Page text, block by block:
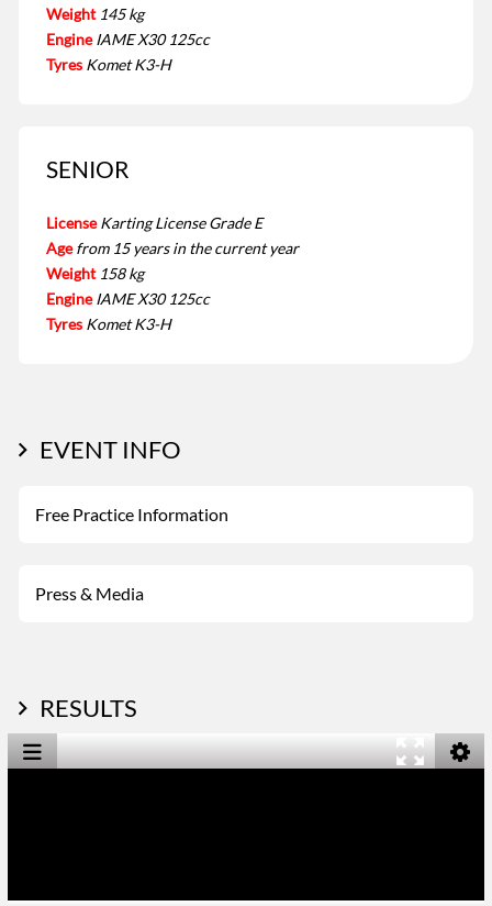
Weight 145 kg
Engine IAME X30 125cc
Tyres Komet K3-H
SENIOR
License Karting License Grade E
Age from 15 years in the current year
Weight 158 kg
Engine IAME X30 125cc
Tyres Komet K3-H
EVENT INFO
Free Practice Information
Press & Media
RESULTS